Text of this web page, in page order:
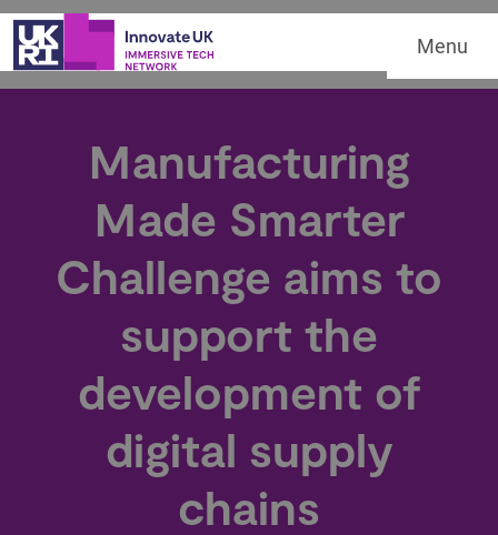
Menu
Manufacturing
Made Smarter
Challenge aims to
support the
development of
digital supply
chains